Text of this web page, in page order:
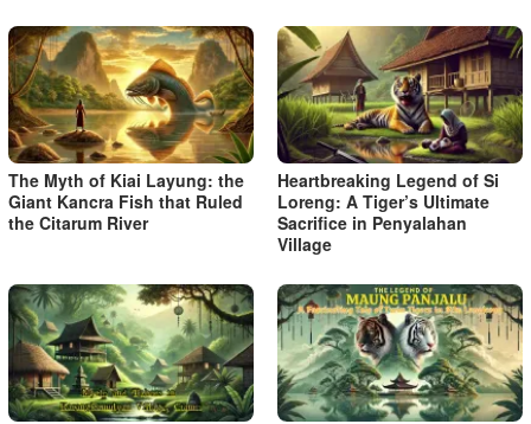
The Myth of Kiai Layung: the
Giant Kancra Fish that Ruled
the Citarum River
Heartbreaking Legend of Si
Loreng: A Tiger’s Ultimate
Sacrifice in Penyalahan
Village